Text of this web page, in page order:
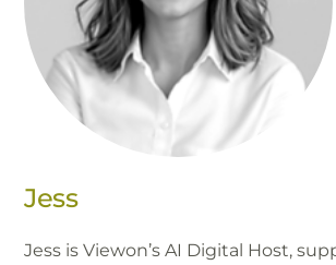
Jess
Jess is Viewon’s AI Digital Host,